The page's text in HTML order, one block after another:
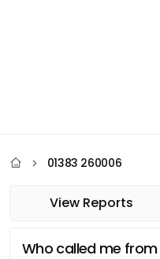
01383 260006
View Reports
Who called me from